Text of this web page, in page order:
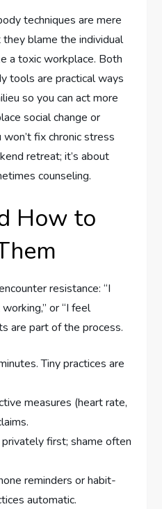
techniques are mere
blame the individual
a toxic workplace. Both
tools are practical ways
so you can act more
social change or
fix chronic stress
retreat; it’s about
counseling.
How to
resistance: “I
working,” or “I feel
are part of the process.
Tiny practices are
measures (heart rate,
privately first; shame often
reminders or habit-
automatic.